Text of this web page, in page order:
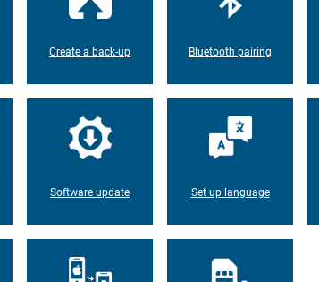
Create a back-up Bluetooth pairing
Software update Set up language